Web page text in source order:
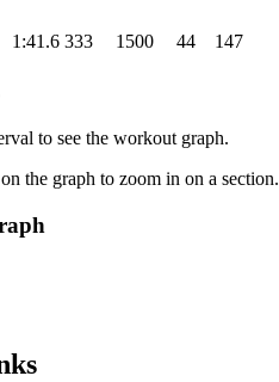
1:41.6 333 1500 44
147
to see the workout graph.
the graph to zoom in on a section.